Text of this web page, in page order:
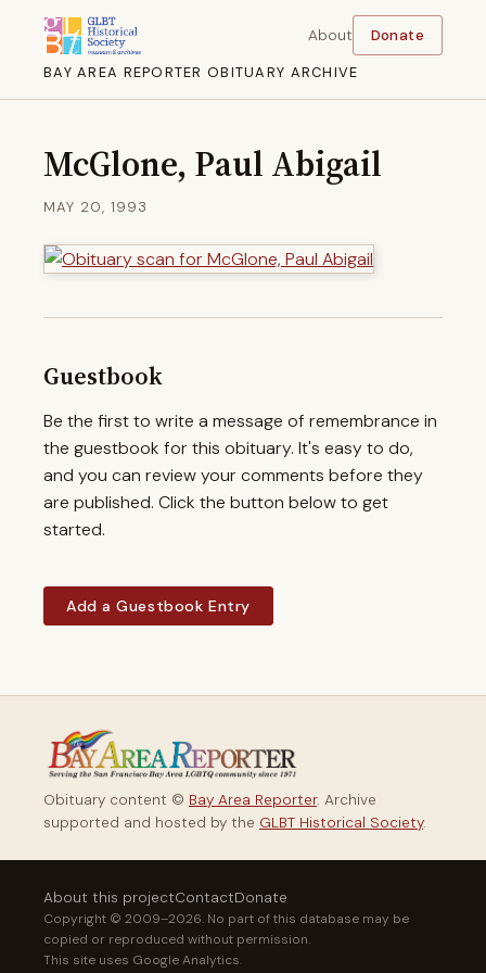
BAY AREA REPORTER OBITUARY ARCHIVE
About Donate
McGlone, Paul Abigail
MAY 20, 1993
Guestbook
Be the first to write a message of remembrance in
the guestbook for this obituary. It's easy to do,
and you can review your comments before they
are published. Click the button below to get
started.
Add a Guestbook Entry
Obituary content © Bay Area Reporter. Archive
supported and hosted by the GLBT Historical Society.
About this projectContactDonate
Copyright © 2009–2026. No part of this database may be
copied or reproduced without permission.
This site uses Google Analytics.